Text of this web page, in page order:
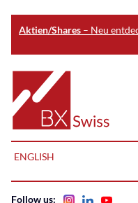
Aktien/Shares – Neu
main
content
Home
Follow us: